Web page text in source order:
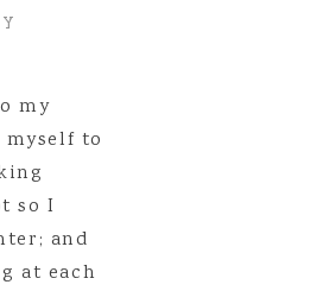
my
to
so I
and
at each